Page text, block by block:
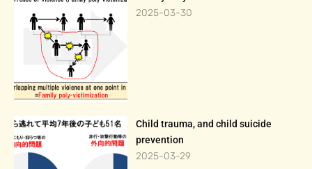
2025-03-30
Child trauma, and child suicide
prevention
2025-03-29